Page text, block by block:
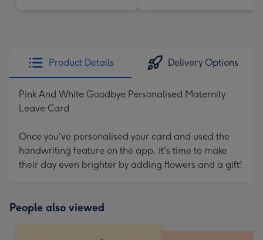
Product Details Delivery Options
Pink And White Goodbye Personalised Maternity
Leave Card
Once you've personalised your card and used the
handwriting feature on the app, it's time to make
their day even brighter by adding flowers and a gift!
People also viewed